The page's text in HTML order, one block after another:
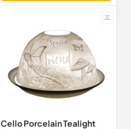
Cello Porcelain Tealight